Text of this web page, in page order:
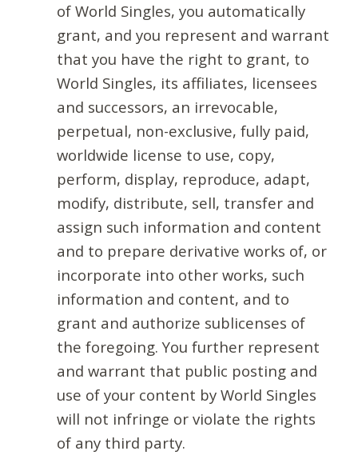
of World Singles, you automatically
grant, and you represent and warrant
that you have the right to grant, to
World Singles, its affiliates, licensees
and successors, an irrevocable,
perpetual, non-exclusive, fully paid,
worldwide license to use, copy,
perform, display, reproduce, adapt,
modify, distribute, sell, transfer and
assign such information and content
and to prepare derivative works of, or
incorporate into other works, such
information and content, and to
grant and authorize sublicenses of
the foregoing. You further represent
and warrant that public posting and
use of your content by World Singles
will not infringe or violate the rights
of any third party.